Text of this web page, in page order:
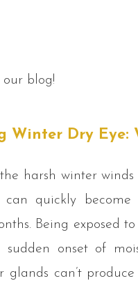
blog!
Winter Dry Eye:
harsh winter
can quickly
Being exposed
onset of
glands can’t